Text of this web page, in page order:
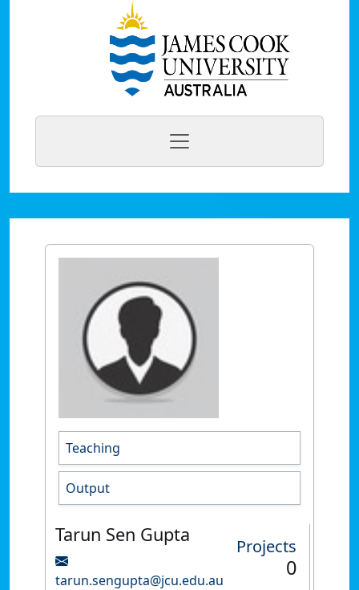
Teaching
Output
Tarun Sen Gupta
tarun.sengupta@jcu.edu.au
Projects
0